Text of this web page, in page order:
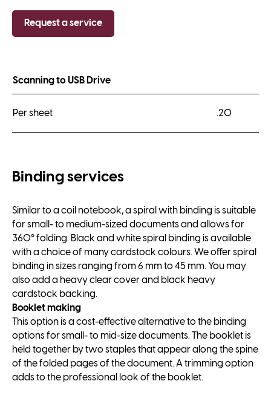
Request a service
Scanning to USB Drive
Per sheet .20
Binding services
Similar to a coil notebook, a spiral with binding is suitable
for small- to medium-sized documents and allows for
360° folding. Black and white spiral binding is available
with a choice of many cardstock colours. We offer spiral
binding in sizes ranging from 6 mm to 45 mm. You may
also add a heavy clear cover and black heavy
cardstock backing.
Booklet making
This option is a cost-effective alternative to the binding
options for small- to mid-size documents. The booklet is
held together by two staples that appear along the spine
of the folded pages of the document. A trimming option
adds to the professional look of the booklet.